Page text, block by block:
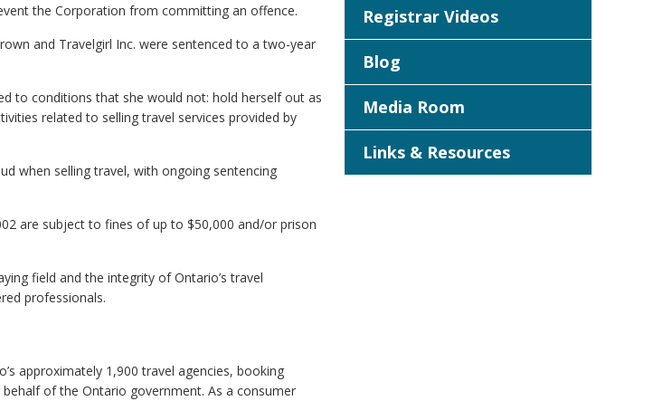
the Corporation from committing an offence.
and Travelgirl Inc. were sentenced to a two-year
to conditions that she would not: hold herself out as
related to selling travel services provided by
when selling travel, with ongoing sentencing
are subject to fines of up to $50,000 and/or prison
field and the integrity of Ontario’s travel
professionals.
approximately 1,900 travel agencies, booking
behalf of the Ontario government. As a consumer
Registrar Videos
Blog
Media Room
Links & Resources